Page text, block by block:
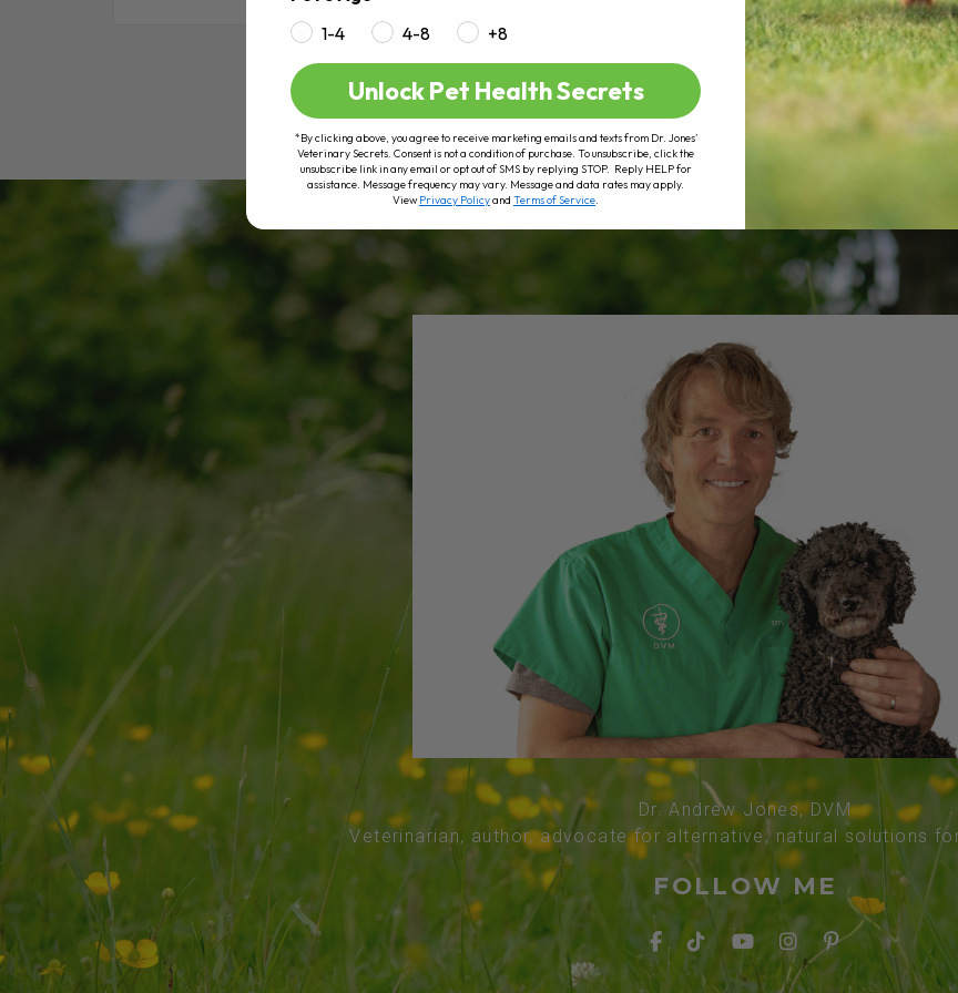
READ MORE
Dr. Andrew Jones, DVM
Veterinarian, author, advocate for alternative, natural solutions
FOLLOW ME
1-4
4-8 +8
Unlock Pet Health Secrets
*By clicking above, you agree to receive marketing emails and texts from Dr. Jones’
Veterinary Secrets. Consent is not a condition of purchase. To unsubscribe, click the
unsubscribe link in any email or opt out of SMS by replying STOP. Reply HELP for
assistance. Message frequency may vary. Message and data rates may apply.
ViewPrivacy Policyand Terms of Service